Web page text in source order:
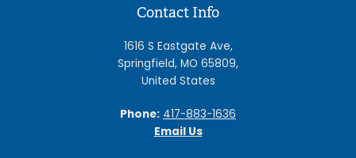
Contact Info
1616 S Eastgate Ave,
Springfield, MO 65809,
United States
Phone: 417-883-1636
Email Us